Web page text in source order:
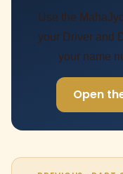
Use the
your Driver and
your name
Open